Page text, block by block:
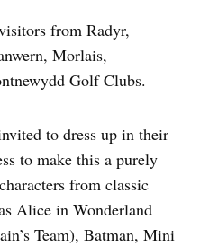
from Radyr,
Morlais,
Golf Clubs.
to dress up in their
to make this a purely
from classic
Alice in Wonderland
Team), Batman, Mini